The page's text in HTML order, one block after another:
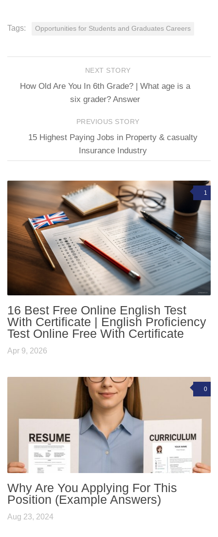
Tags: Opportunities for Students and Graduates Careers
NEXT STORY
How Old Are You In 6th Grade? | What age is a
six grader? Answer
PREVIOUS STORY
15 Highest Paying Jobs in Property & casualty
Insurance Industry
1
16 Best Free Online English Test
With Certificate | English Proficiency
Test Online Free With Certificate
Apr 9, 2026
0
Why Are You Applying For This
Position (Example Answers)
Aug 23, 2024